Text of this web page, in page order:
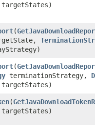
​(
​(
terminationStrategy,
​(